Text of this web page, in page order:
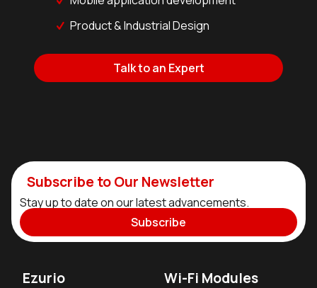
Product & Industrial Design
Talk to an Expert
Subscribe to Our Newsletter
Stay up to date on our latest advancements.
Subscribe
Ezurio Wi-Fi Modules